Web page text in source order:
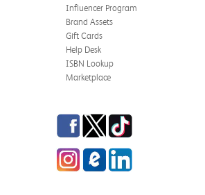
Influencer Program
Brand Assets
Gift Cards
Help Desk
ISBN Lookup
Marketplace
Facebook
TwitterTikTok
InstagrameCampus Blog
LinkedIn